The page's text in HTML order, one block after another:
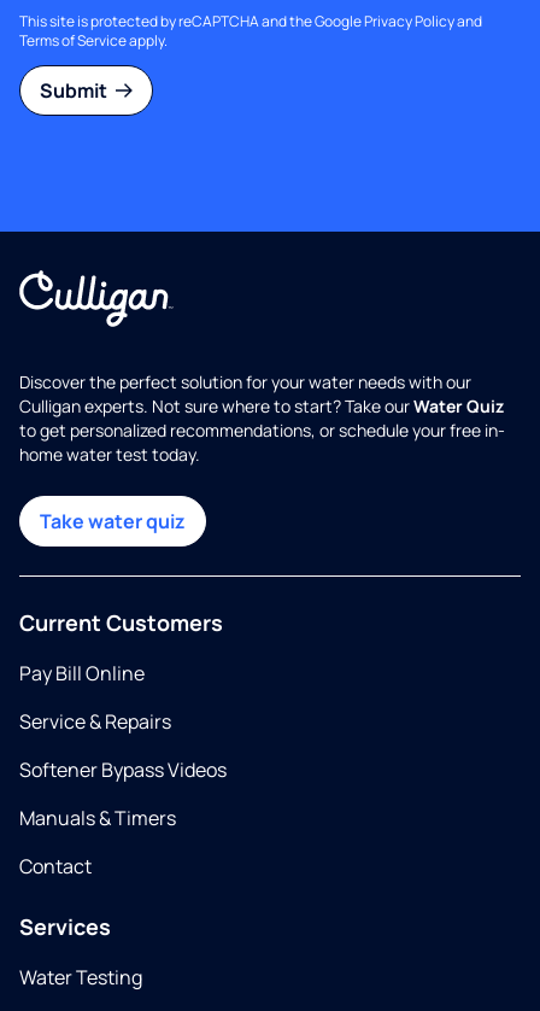
This site is protected by reCAPTCHA and the GooglePrivacy Policyand
Terms of Serviceapply.
Submit
Discover the perfect solution for your water needs with our
Culligan experts. Not sure where to start? Take ourWater Quiz
to get personalized recommendations, or schedule your free in-
home water test today.
Take water quiz
Current Customers
Pay Bill Online
Service & Repairs
Softener Bypass Videos
Manuals & Timers
Contact
Services
Water Testing